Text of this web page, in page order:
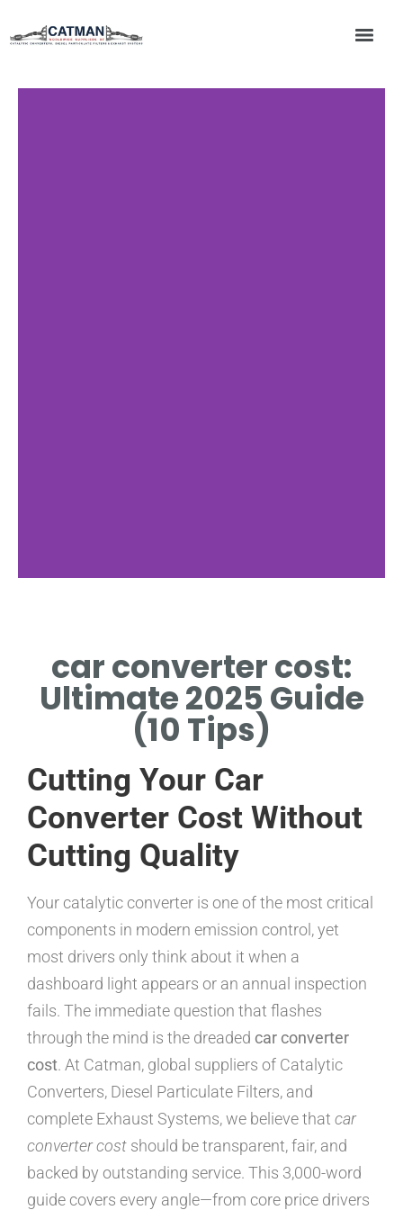
MILEAGE INFLUENCES CAR
CONVERTER COST
SIGNIFICANTLY.
car converter cost:
Ultimate 2025 Guide
(10 Tips)
Cutting Your Car
Converter Cost Without
Cutting Quality
Your catalytic converter is one of the most critical
components in modern emission control, yet
most drivers only think about it when a
dashboard light appears or an annual inspection
fails. The immediate question that flashes
through the mind is the dreaded car converter
cost. At Catman, global suppliers of Catalytic
Converters, Diesel Particulate Filters, and
complete Exhaust Systems, we believe that car
converter cost should be transparent, fair, and
backed by outstanding service. This 3,000-word
guide covers every angle—from core price drivers